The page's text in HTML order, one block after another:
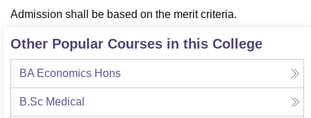
Admission shall be based on the merit criteria.
Other Popular Courses in this College
BA Economics Hons
B.Sc Medical